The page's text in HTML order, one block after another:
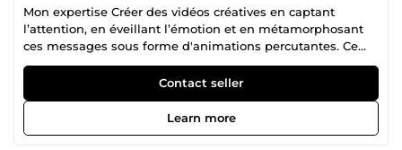
Mon expertise Créer des vidéos créatives en captant
l’attention, en éveillant l’émotion et en métamorphosant
ces messages sous forme d'animations percutantes. Ce
que je vous propose : -Vidéo explicative &amp; motion
design -Spot publicitaire &amp; vidéo corporate -Montage
vidéo professionnel -Animation logo &amp; intro/outro -
Contenu vidéo pour réseaux sociaux (Instagram, YouTube,
TikTok…) Mon expérience Fort d'une expérience auprès de
Contact seller
Learn more